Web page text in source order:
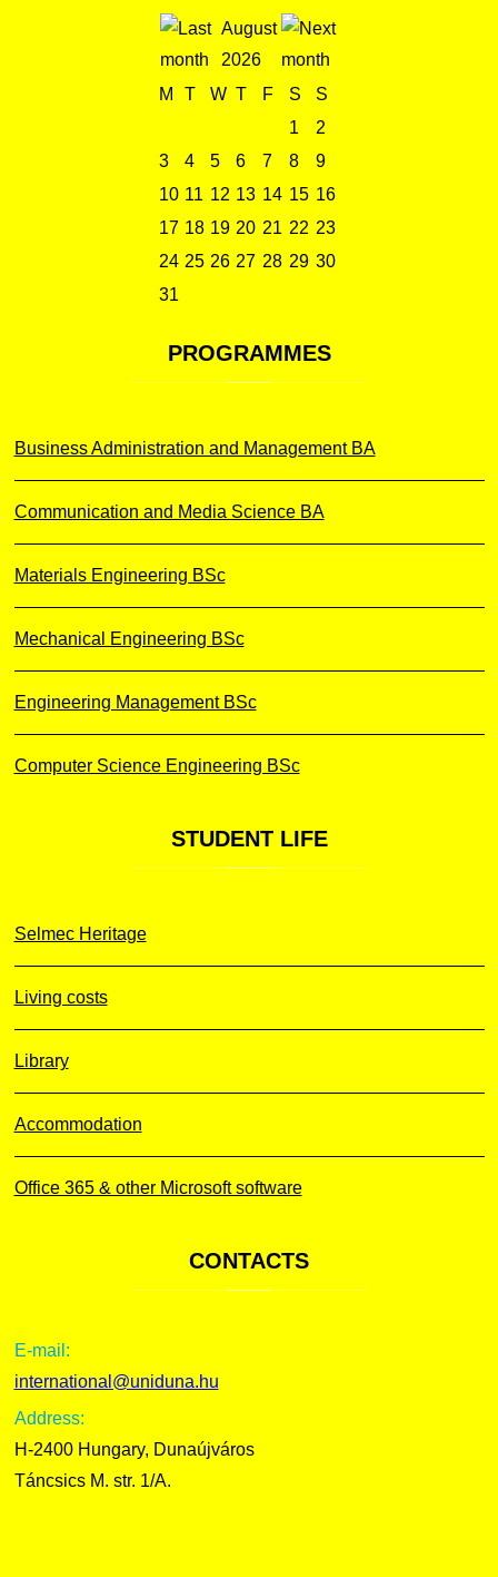
August
2026
M
T W T F S
S
1
2
3
4 5 6 7 8
9
10 11 12 13 14 15 16
17 18 19 20 21 22 23
24 25 26 27 28 29 30
31
PROGRAMMES
Business Administration and Management BA
Communication and Media Science BA
Materials Engineering BSc
Mechanical Engineering BSc
Engineering Management BSc
Computer Science Engineering BSc
STUDENTLIFE
Selmec Heritage
Living costs
Library
Accommodation
Office 365 & other Microsoft software
CONTACTS
E-mail:
international@uniduna.hu
Address:
H-2400 Hungary, Dunaújváros
Táncsics M. str. 1/A.